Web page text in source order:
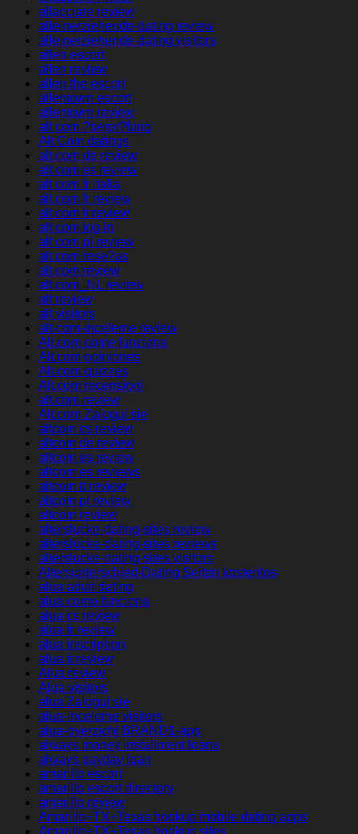
allacciare review
alleinerziehende-dating review
alleinerziehende-dating visitors
allen escort
allen review
allen the escort
allentown escort
allentown review
alt com ?berpr?fung
Alt Com datings
alt com de review
alt com es review
alt com fr italia
alt com fr review
alt com it review
alt com log in
alt com pl review
alt com rese?as
alt com review
alt com_NL review
alt review
alt visitors
alt-com-inceleme review
Alt.com come funziona
Alt.com opiniones
Alt.com quizzes
Alt.com recensioni
alt.com review
Alt.com Zaloguj sie
altcom cs review
altcom de review
altcom es review
altcom es reviews
altcom it review
altcom pl review
altcom review
alterslucke-dating-sites review
alterslucke-dating-sites reviews
alterslucke-dating-sites visitors
Altersunterschied-Dating Seiten kostenlos
alua adult dating
alua como funciona
alua cs review
alua fr review
alua inscription
alua it review
Alua review
Alua visitors
alua Zaloguj sie
alua-inceleme visitors
alua-overzicht BRAND1-app
always money installment loans
always payday loan
amarillo escort
amarillo escort directory
amarillo review
Amarillo+TX+Texas hookup mobile dating apps